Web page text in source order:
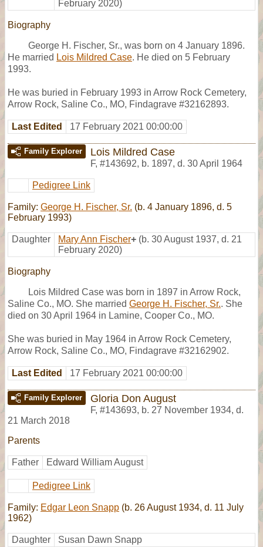
February 2020)
Biography
George H. Fischer, Sr., was born on 4 January 1896.
He married Lois Mildred Case. He died on 5 February
1993.
He was buried in February 1993 in Arrow Rock Cemetery,
Arrow Rock, Saline Co., MO, Findagrave #32162893.
Last Edited 17 February 2021 00:00:00
Family Explorer Lois Mildred Case
F, #143692, b. 1897, d. 30 April 1964
Pedigree Link
Family: George H. Fischer, Sr. (b. 4 January 1896, d. 5
February 1993)
Daughter Mary Ann Fischer+ (b. 30 August 1937, d. 21
February 2020)
Biography
Lois Mildred Case was born in 1897 in Arrow Rock,
Saline Co., MO. She married George H. Fischer, Sr.. She
died on 30 April 1964 in Lamine, Cooper Co., MO.
She was buried in May 1964 in Arrow Rock Cemetery,
Arrow Rock, Saline Co., MO, Findagrave #32162902.
Last Edited 17 February 2021 00:00:00
Family Explorer Gloria Don August
F, #143693, b. 27 November 1934, d.
21 March 2018
Parents
Father Edward William August
Pedigree Link
Family: Edgar Leon Snapp (b. 26 August 1934, d. 11 July
1962)
Daughter
Susan Dawn Snapp